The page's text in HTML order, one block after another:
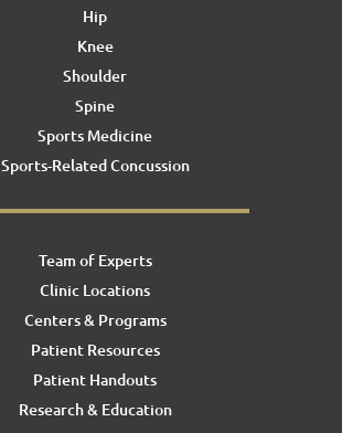
Hip
Knee
Shoulder
Spine
Sports Medicine
Sports-Related Concussion
Team of Experts
Clinic Locations
Centers & Programs
Patient Resources
Patient Handouts
Research & Education